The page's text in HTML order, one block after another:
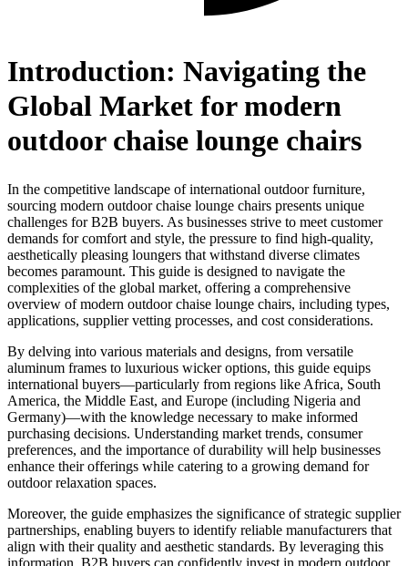
Introduction: Navigating the
Global Market for modern
outdoor chaise lounge chairs
In the competitive landscape of international outdoor furniture,
sourcing modern outdoor chaise lounge chairs presents unique
challenges for B2B buyers. As businesses strive to meet customer
demands for comfort and style, the pressure to find high-quality,
aesthetically pleasing loungers that withstand diverse climates
becomes paramount. This guide is designed to navigate the
complexities of the global market, offering a comprehensive
overview of modern outdoor chaise lounge chairs, including types,
applications, supplier vetting processes, and cost considerations.
By delving into various materials and designs, from versatile
aluminum frames to luxurious wicker options, this guide equips
international buyers—particularly from regions like Africa, South
America, the Middle East, and Europe (including Nigeria and
Germany)—with the knowledge necessary to make informed
purchasing decisions. Understanding market trends, consumer
preferences, and the importance of durability will help businesses
enhance their offerings while catering to a growing demand for
outdoor relaxation spaces.
Moreover, the guide emphasizes the significance of strategic supplier
partnerships, enabling buyers to identify reliable manufacturers that
align with their quality and aesthetic standards. By leveraging this